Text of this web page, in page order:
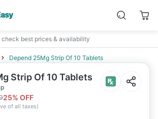
check best prices & availability
Depend 25Mg Strip Of 10 Tablets
Strip Of 10 Tablets
25% OFF
of all taxes)